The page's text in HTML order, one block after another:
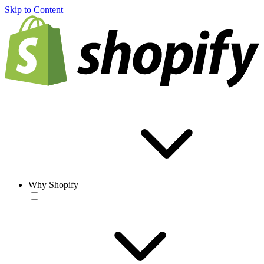
Skip to Content
Why Shopify